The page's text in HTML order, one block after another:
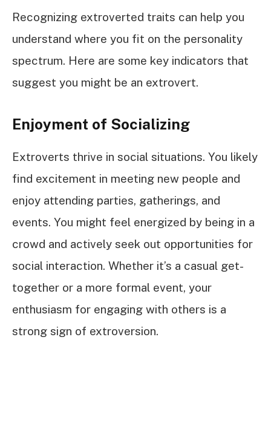
Recognizing extroverted traits can help you
understand where you fit on the personality
spectrum. Here are some key indicators that
suggest you might be an extrovert.
Enjoyment of Socializing
Extroverts thrive in social situations. You likely
find excitement in meeting new people and
enjoy attending parties, gatherings, and
events. You might feel energized by being in a
crowd and actively seek out opportunities for
social interaction. Whether it’s a casual get-
together or a more formal event, your
enthusiasm for engaging with others is a
strong sign of extroversion.